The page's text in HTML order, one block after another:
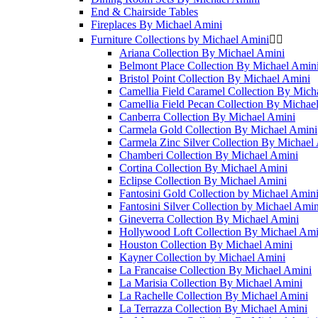
End & Chairside Tables
Fireplaces By Michael Amini
Furniture Collections by Michael Amini 
Ariana Collection By Michael Amini
Belmont Place Collection By Michael Amini
Bristol Point Collection By Michael Amini
Camellia Field Caramel Collection By
Camellia Field Pecan Collection By
Canberra Collection By Michael Amini
Carmela Gold Collection By Michael Amini
Carmela Zinc Silver Collection By Michael
Chamberi Collection By Michael Amini
Cortina Collection By Michael Amini
Eclipse Collection By Michael Amini
Fantosini Gold Collection by Michael Amini
Fantosini Silver Collection by Michael
Gineverra Collection By Michael Amini
Hollywood Loft Collection By Michael
Houston Collection By Michael Amini
Kayner Collection by Michael Amini
La Francaise Collection By Michael Amini
La Marisia Collection By Michael Amini
La Rachelle Collection By Michael Amini
La Terrazza Collection By Michael Amini